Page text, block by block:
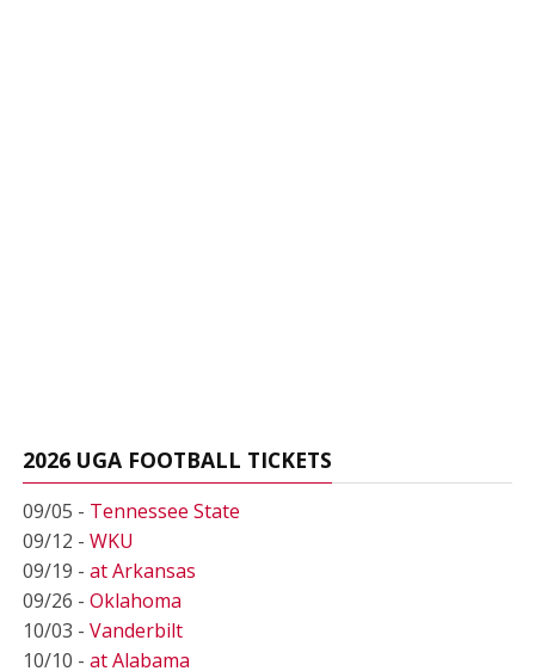
2026 UGA FOOTBALL TICKETS
09/05 - Tennessee State
09/12 - WKU
09/19 - at Arkansas
09/26 - Oklahoma
10/03 - Vanderbilt
10/10 - at Alabama